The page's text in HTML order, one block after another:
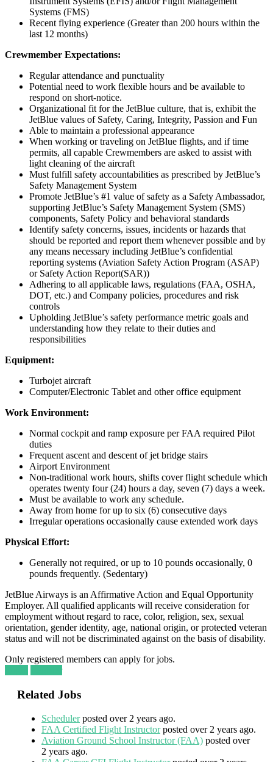
Systems (FMS)
Recent flying experience (Greater than 200 hours within the
last 12 months)
Crewmember Expectations:
Regular attendance and punctuality
Potential need to work flexible hours and be available to
respond on short-notice.
Organizational fit for the JetBlue culture, that is, exhibit the
JetBlue values of Safety, Caring, Integrity, Passion and Fun
Able to maintain a professional appearance
When working or traveling on JetBlue flights, and if time
permits, all capable Crewmembers are asked to assist with
light cleaning of the aircraft
Must fulfill safety accountabilities as prescribed by JetBlue’s
Safety Management System
Promote JetBlue’s #1 value of safety as a Safety Ambassador,
supporting JetBlue’s Safety Management System (SMS)
components, Safety Policy and behavioral standards
Identify safety concerns, issues, incidents or hazards that
should be reported and report them whenever possible and by
any means necessary including JetBlue’s confidential
reporting systems (Aviation Safety Action Program (ASAP)
or Safety Action Report(SAR))
Adhering to all applicable laws, regulations (FAA, OSHA,
DOT, etc.) and Company policies, procedures and risk
controls
Upholding JetBlue’s safety performance metric goals and
understanding how they relate to their duties and
responsibilities
Equipment:
Turbojet aircraft
Computer/Electronic Tablet and other office equipment
Work Environment:
Normal cockpit and ramp exposure per FAA required Pilot
duties
Frequent ascent and descent of jet bridge stairs
Airport Environment
Non-traditional work hours, shifts cover flight schedule which
operates twenty four (24) hours a day, seven (7) days a week.
Must be available to work any schedule.
Away from home for up to six (6) consecutive days
Irregular operations occasionally cause extended work days
Physical Effort:
Generally not required, or up to 10 pounds occasionally, 0
pounds frequently. (Sedentary)
JetBlue Airways is an Affirmative Action and Equal Opportunity
Employer. All qualified applicants will receive consideration for
employment without regard to race, color, religion, sex, sexual
orientation, gender identity, age, national origin, or protected veteran
status and will not be discriminated against on the basis of disability.
Only registered members can apply for jobs.
Related Jobs
Scheduler posted over 2 years ago.
FAA Certified Flight Instructor posted over 2 years ago.
Aviation Ground School Instructor (FAA) posted over
2 years ago.